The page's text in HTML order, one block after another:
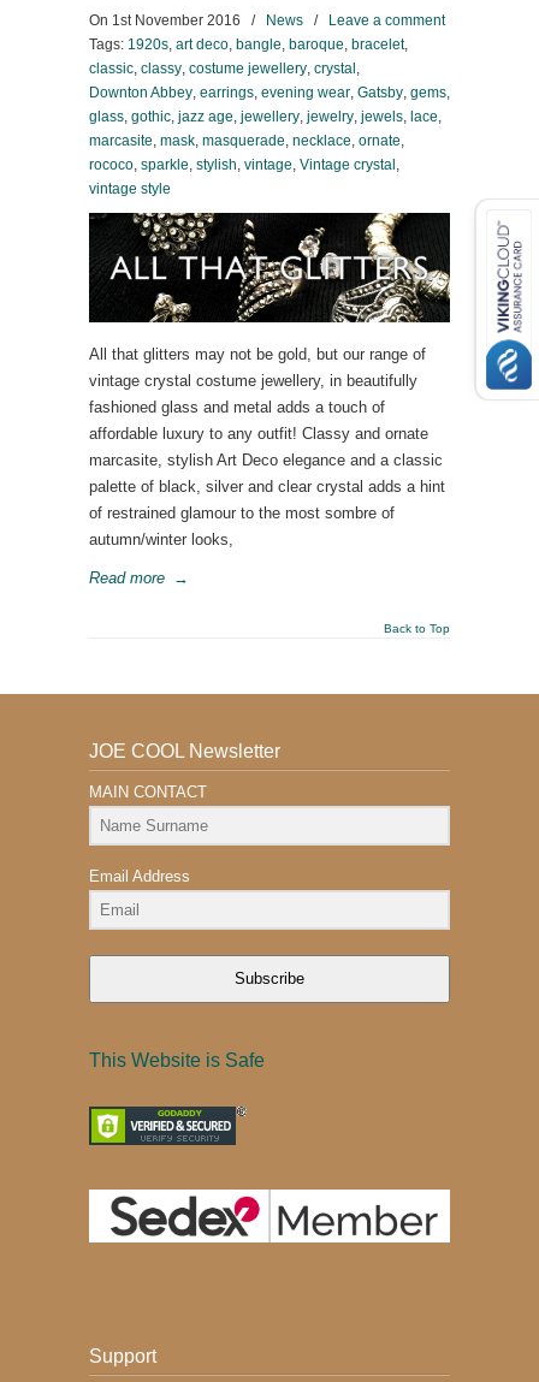
On 1st November 2016 / News /
Leave a comment
Tags: 1920s, art deco, bangle, baroque, bracelet,
classic, classy, costume jewellery, crystal ,
Downton Abbey, earrings, evening wear, Gatsby, gems,
glass, gothic, jazz age, jewellery, jewelry, jewels, lace,
marcasite, mask, masquerade, necklace, ornate,
rococo, sparkle, stylish, vintage, Vintage crystal ,
vintage style
All that glitters may not be gold, but our range of
vintage crystal costume jewellery, in beautifully
fashioned glass and metal adds a touch of
affordable luxury to any outfit! Classy and ornate
marcasite, stylish Art Deco elegance and a classic
palette of black, silver and clear crystal adds a hint
of restrained glamour to the most sombre of
autumn/winter looks,
Read more →
Back to Top
JOE COOL Newsletter
MAIN CONTACT
Email Address
Subscribe
This Website is Safe
Support